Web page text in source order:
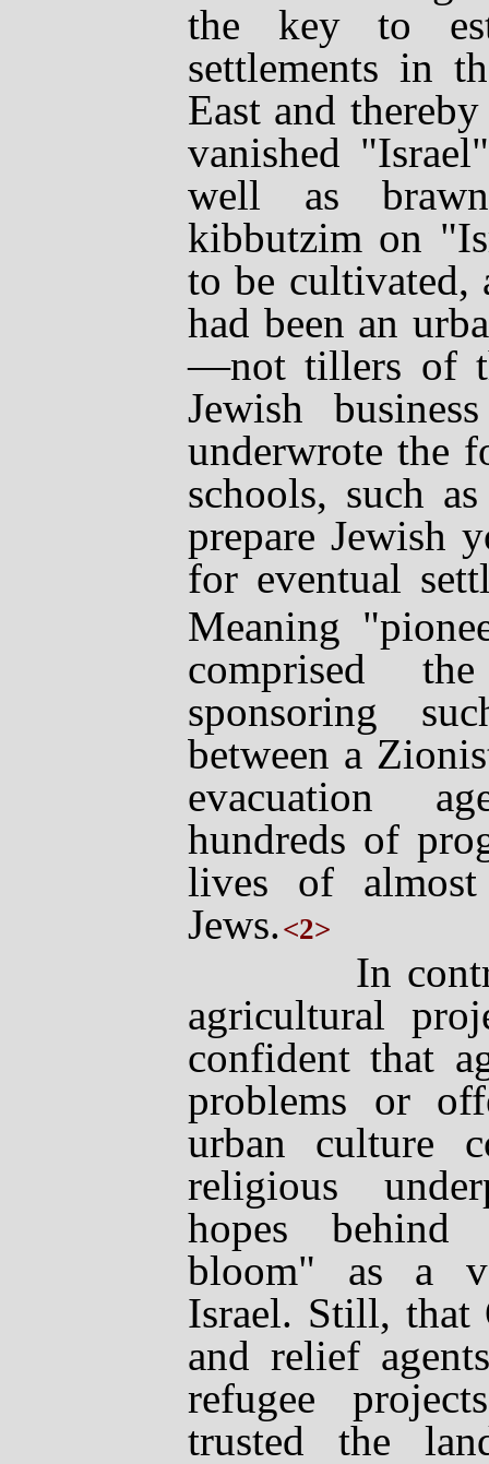
the key to
settlements in
East and
vanished
well as
kibbutzim on
to be cultivated,
had been an
—not tillers of
Jewish
underwrote the
schools, such
prepare Jewish
for eventual
Meaning
comprised
sponsoring
between a
evacuation
hundreds of
lives of almost
Jews.<2>
In contrast,
agricultural
confident that
problems or
urban culture
religious
hopes behind
bloom" as a
Israel. Still, that
and relief
refugee
trusted the